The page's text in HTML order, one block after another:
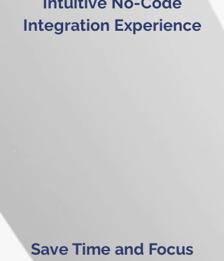
Integration Experience
Save Time and Focus